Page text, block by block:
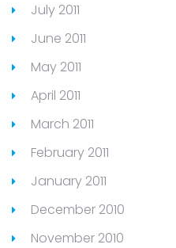
July 2011
June 2011
May 2011
April 2011
March 2011
February 2011
January 2011
December 2010
November 2010